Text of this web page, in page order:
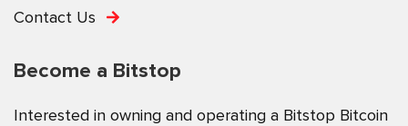
Contact Us
Become a Bitstop
Interested in owning and operating a Bitstop Bitcoin